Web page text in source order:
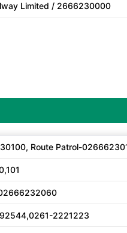
Limited / 2666230000
Route Patrol-
2221223